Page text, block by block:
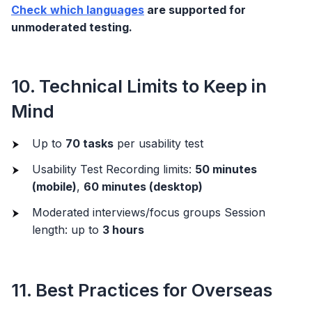
Check which languages are supported for
unmoderated testing.
10. Technical Limits to Keep in
Mind
Up to 70 tasks per usability test
Usability Test Recording limits: 50 minutes
(mobile), 60 minutes (desktop)
Moderated interviews/focus groups Session
length: up to 3 hours
11. Best Practices for Overseas